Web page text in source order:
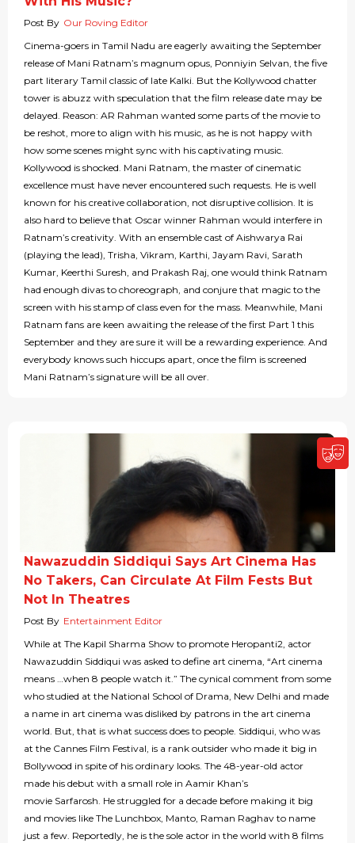
Post By Our Roving Editor
Cinema-goers in Tamil Nadu are eagerly awaiting the September
release of Mani Ratnam’s magnum opus, Ponniyin Selvan, the five
part literary Tamil classic of late Kalki. But the Kollywood chatter
tower is abuzz with speculation that the film release date may be
delayed. Reason: AR Rahman wanted some parts of the movie to
be reshot, more to align with his music, as he is not happy with
how some scenes might sync with his captivating music.
Kollywood is shocked. Mani Ratnam, the master of cinematic
excellence must have never encountered such requests. He is well
known for his creative collaboration, not disruptive collision. It is
also hard to believe that Oscar winner Rahman would interfere in
Ratnam’s creativity. With an ensemble cast of Aishwarya Rai
(playing the lead), Trisha, Vikram, Karthi, Jayam Ravi, Sarath
Kumar, Keerthi Suresh, and Prakash Raj, one would think Ratnam
had enough divas to choreograph, and conjure that magic to the
screen with his stamp of class even for the mass. Meanwhile, Mani
Ratnam fans are keen awaiting the release of the first Part 1 this
September and they are sure it will be a rewarding experience. And
everybody knows such hiccups apart, once the film is screened
Mani Ratnam’s signature will be all over.
Nawazuddin Siddiqui Says Art Cinema Has
No Takers, Can Circulate At Film Fests But
Not In Theatres
Post By Entertainment Editor
While at The Kapil Sharma Show to promote Heropanti2, actor
Nawazuddin Siddiqui was asked to define art cinema, “Art cinema
means …when 8 people watch it.” The cynical comment from some
who studied at the National School of Drama, New Delhi and made
a name in art cinema was disliked by patrons in the art cinema
world. But, that is what success does to people. Siddiqui, who was
at the Cannes Film Festival, is a rank outsider who made it big in
Bollywood in spite of his ordinary looks. The 48-year-old actor
made his debut with a small role in Aamir Khan’s
movie Sarfarosh. He struggled for a decade before making it big
and movies like The Lunchbox, Manto, Raman Raghav to name
just a few. Reportedly, he is the sole actor in the world with 8 films